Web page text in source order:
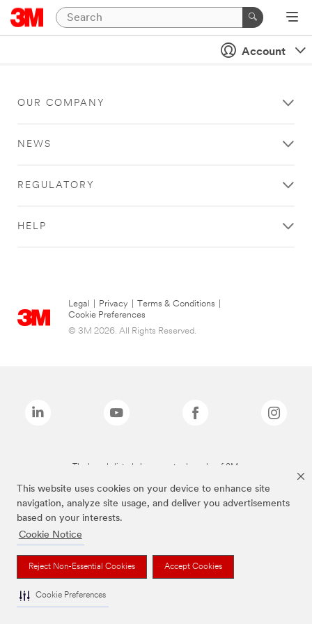
This website uses cookies on your device to enhance site
navigation, analyze site usage, and deliver you advertisements
based on your interests.
Cookie Notice
Reject Non-Essential Cookies Accept Cookies
Cookie Preferences
Account
OUR COMPANY
NEWS
REGULATORY
HELP
Legal Privacy Terms & Conditions
Cookie Preferences
© 3M 2026. All Rights Reserved.
The brands listed above are trademarks of 3M.